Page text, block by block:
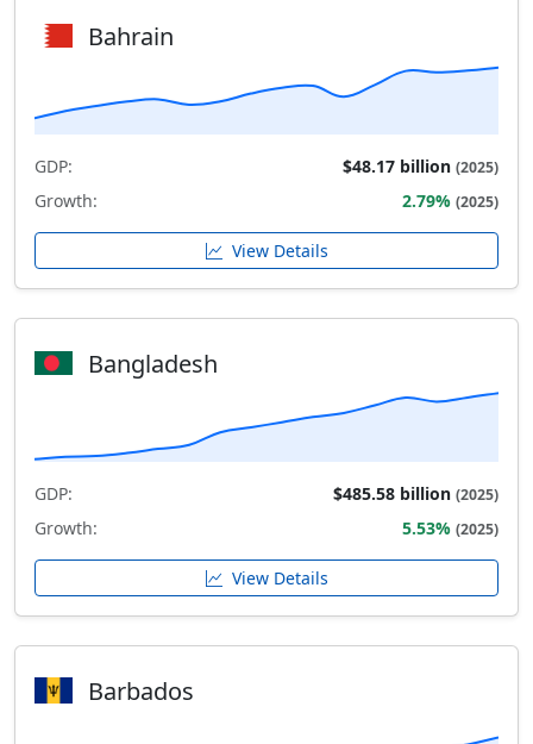
Bahrain
GDP: $48.17 billion (2025)
Growth: 2.79% (2025)
View Details
Bangladesh
GDP: $485.58 billion (2025)
Growth: 5.53% (2025)
View Details
Barbados